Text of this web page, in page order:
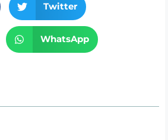
Twitter
WhatsApp